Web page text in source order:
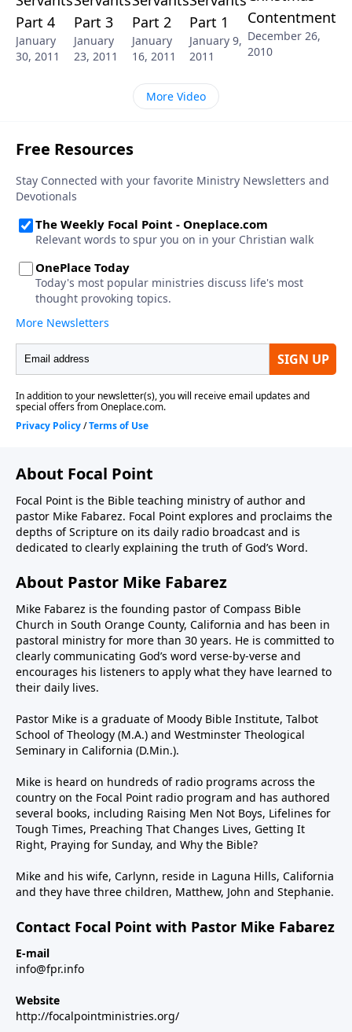
Part 4
January
30, 2011
Part 3
January
23, 2011
Part 2
January
16, 2011
Part 1
January 9,
2011
Contentment
December 26,
2010
More Video
About Focal Point
Focal Point is the Bible teaching ministry of author and
pastor Mike Fabarez. Focal Point explores and proclaims the
depths of Scripture on its daily radio broadcast and is
dedicated to clearly explaining the truth of God’s Word.
About Pastor Mike Fabarez
Mike Fabarez is the founding pastor of Compass Bible
Church in South Orange County, California and has been in
pastoral ministry for more than 30 years. He is committed to
clearly communicating God’s word verse-by-verse and
encourages his listeners to apply what they have learned to
their daily lives.
Pastor Mike is a graduate of Moody Bible Institute, Talbot
School of Theology (M.A.) and Westminster Theological
Seminary in California (D.Min.).
Mike is heard on hundreds of radio programs across the
country on the Focal Point radio program and has authored
several books, including Raising Men Not Boys, Lifelines for
Tough Times, Preaching That Changes Lives, Getting It
Right, Praying for Sunday, and Why the Bible?
Mike and his wife, Carlynn, reside in Laguna Hills, California
and they have three children, Matthew, John and Stephanie.
Contact Focal Point with Pastor Mike Fabarez
E-mail
info@fpr.info
Website
http://focalpointministries.org/